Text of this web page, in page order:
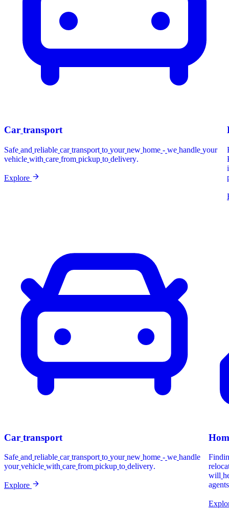
Car transport
Safe and reliable car transport to your new home - we handle your
vehicle with care from pickup to delivery.
Explore
Car transport
Safe and reliable car transport to your new home - we handle
your vehicle with care from pickup to delivery.
Explore
will
agents